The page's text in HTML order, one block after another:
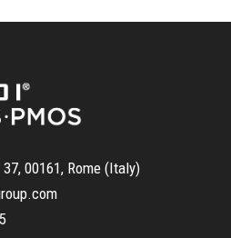
00161, Rome (Italy)